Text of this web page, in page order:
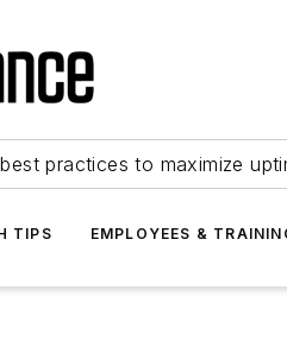
practices to maximize
TIPS EMPLOYEES &